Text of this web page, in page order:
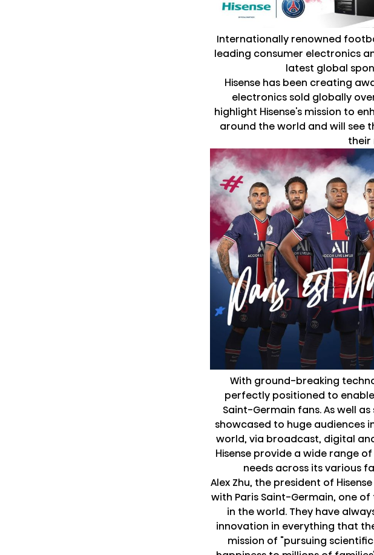
Internationally renowned
leading consumer electronics
latest global
Hisense has been creating
electronics sold globally
highlight Hisense's mission to
around the world and will see
their
With ground-breaking
perfectly positioned to
Saint-Germain fans. As well
showcased to huge audiences
world, via broadcast, digital
Hisense provide a wide range
needs across its various
Alex Zhu, the president of
with Paris Saint-Germain, one
in the world. They have
innovation in everything that
mission of "pursuing